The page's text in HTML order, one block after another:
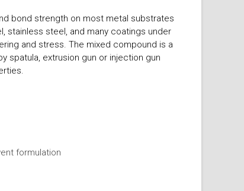
bond strength on most metal substrates
stainless steel, and many coatings under
and stress. The mixed compound is a
spatula, extrusion gun or injection gun
formulation